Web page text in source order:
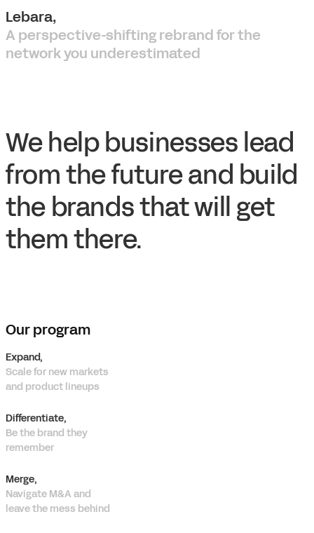
Lebara,
A perspective-shifting rebrand for the
network you underestimated
We help businesses lead
from the future and build
the brands that will get
them there.
Our program
Expand,
Scale for new markets
and product lineups
Differentiate,
Be the brand they
remember
Merge,
Navigate M&A and
leave the mess behind